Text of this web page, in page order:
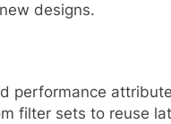
designs.
performance
filter sets to reuse